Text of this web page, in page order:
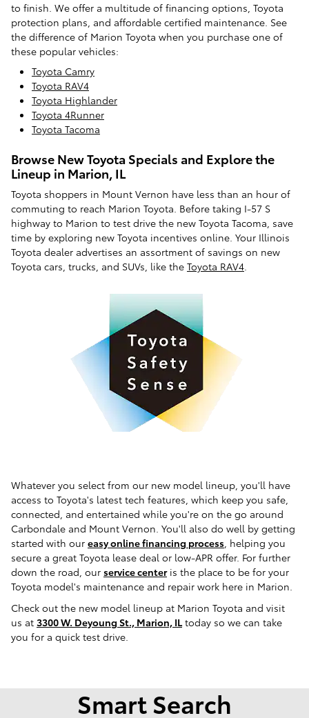
to finish. We offer a multitude of financing options, Toyota
protection plans, and affordable certified maintenance. See
the difference of Marion Toyota when you purchase one of
these popular vehicles:
Toyota Camry
Toyota RAV4
Toyota Highlander
Toyota 4Runner
Toyota Tacoma
Browse New Toyota Specials and Explore the
Lineup in Marion, IL
Toyota shoppers in Mount Vernon have less than an hour of
commuting to reach Marion Toyota. Before taking I-57 S
highway to Marion to test drive the new Toyota Tacoma, save
time by exploring new Toyota incentives online. Your Illinois
Toyota dealer advertises an assortment of savings on new
Toyota cars, trucks, and SUVs, like the Toyota RAV4.
Whatever you select from our new model lineup, you'll have
access to Toyota's latest tech features, which keep you safe,
connected, and entertained while you're on the go around
Carbondale and Mount Vernon. You'll also do well by getting
started with our easy online financing process , helping you
secure a great Toyota lease deal or low-APR offer. For further
down the road, our service centeris the place to be for your
Toyota model's maintenance and repair work here in Marion.
Check out the new model lineup at Marion Toyota and visit
us at 3300 W. Deyoung St., Marion, IL today so we can take
you for a quick test drive.
Smart Search